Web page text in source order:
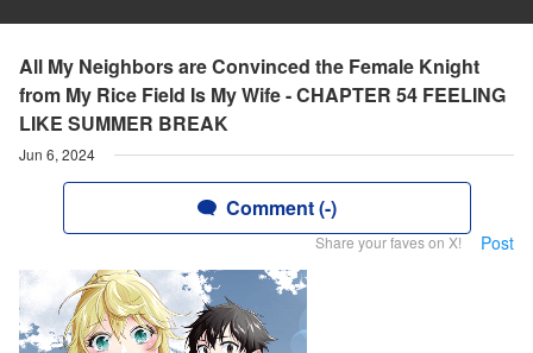
All My Neighbors are Convinced the Female Knight
from My Rice Field Is My Wife - CHAPTER 54 FEELING
LIKE SUMMER BREAK
Jun 6, 2024
Comment (-)
Share your faves on X! Post